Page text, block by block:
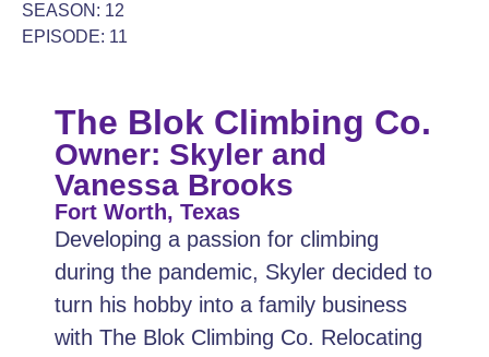
SEASON: 12
EPISODE: 11
The Blok Climbing Co.
Owner: Skyler and
Vanessa Brooks
Fort Worth, Texas
Developing a passion for climbing
during the pandemic, Skyler decided to
turn his hobby into a family business
with The Blok Climbing Co. Relocating